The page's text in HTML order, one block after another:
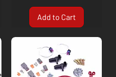
Add to Cart